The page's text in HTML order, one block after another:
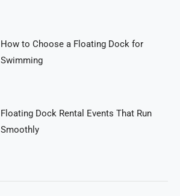
How to Choose a Floating Dock for
Swimming
Floating Dock Rental Events That Run
Smoothly